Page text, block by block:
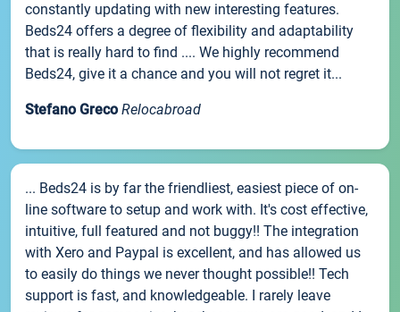
constantly updating with new interesting features.
Beds24 offers a degree of flexibility and adaptability
that is really hard to find .... We highly recommend
Beds24, give it a chance and you will not regret it...
Stefano Greco Relocabroad
... Beds24 is by far the friendliest, easiest piece of on-
line software to setup and work with. It's cost effective,
intuitive, full featured and not buggy!! The integration
with Xero and Paypal is excellent, and has allowed us
to easily do things we never thought possible!! Tech
support is fast, and knowledgeable. I rarely leave